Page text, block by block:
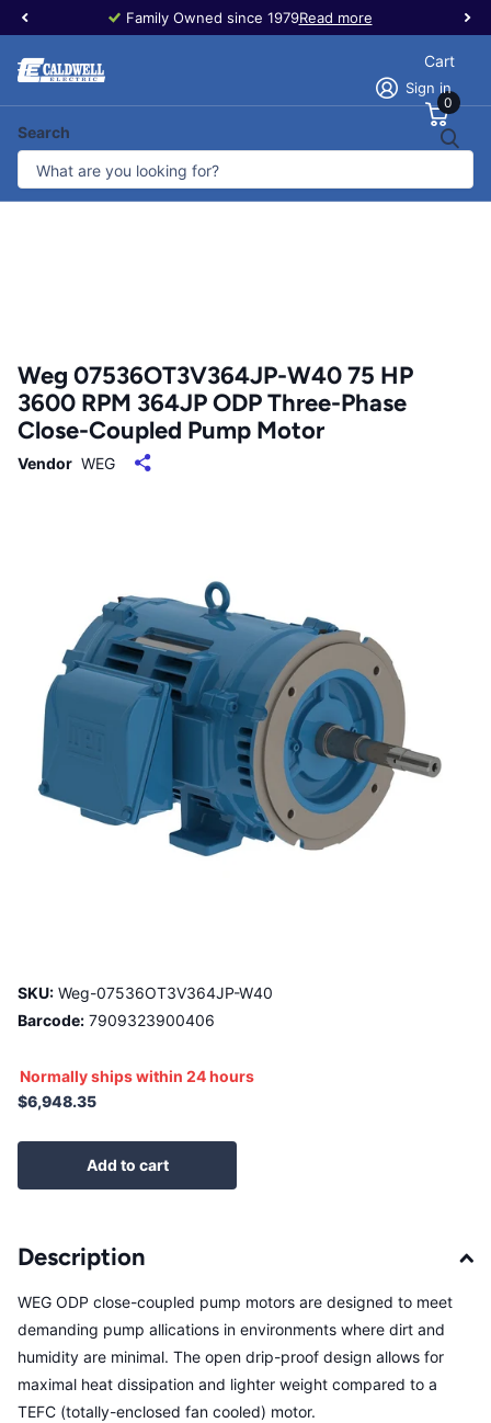
Family Owned since 1979Read more
Search
Sign in
Cart
0
Weg 07536OT3V364JP-W40 75 HP
3600 RPM 364JP ODP Three-Phase
Close-Coupled Pump Motor
Vendor WEG
SKU: Weg-07536OT3V364JP-W40
Barcode: 7909323900406
Normally ships within 24 hours
$6,948.35
Add to cart
Description
WEG ODP close-coupled pump motors are designed to meet
demanding pump allications in environments where dirt and
humidity are minimal. The open drip-proof design allows for
maximal heat dissipation and lighter weight compared to a
TEFC (totally-enclosed fan cooled) motor.